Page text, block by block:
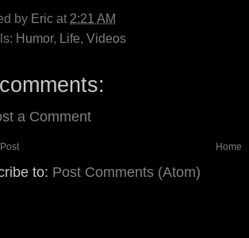
by Eric at 2:21 AM
Humor, Life, Videos
a Comment
Home
to: Post Comments (Atom)